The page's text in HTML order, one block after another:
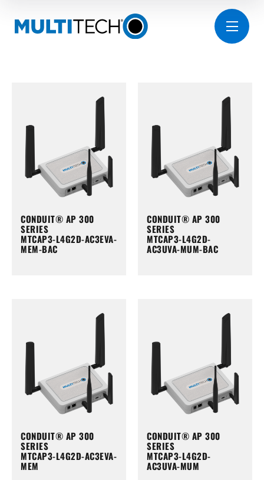
CONDUIT® AP 300
SERIES
MTCAP3-L4G2D-AC3EVA-
MEM-BAC
CONDUIT® AP 300
SERIES
MTCAP3-L4G2D-
AC3UVA-MUM-BAC
CONDUIT® AP 300
SERIES
MTCAP3-L4G2D-AC3EVA-
MEM
CONDUIT® AP 300
SERIES
MTCAP3-L4G2D-
AC3UVA-MUM